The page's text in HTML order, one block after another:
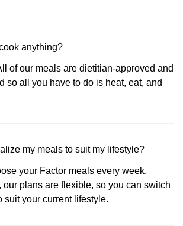
anything?
of our meals are dietitian-approved and
so all you have to do is heat, eat, and
my meals to suit my lifestyle?
your Factor meals every week.
our plans are flexible, so you can switch
suit your current lifestyle.